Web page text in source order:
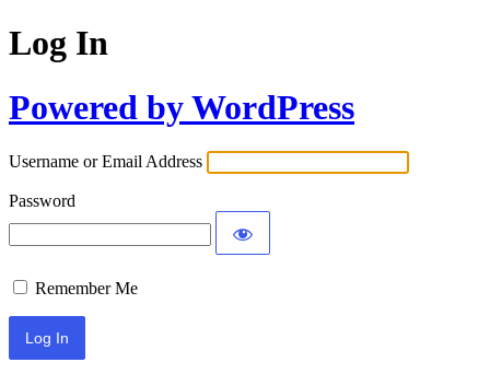
Log In
Powered by WordPress
Username or Email Address
Password
Remember Me